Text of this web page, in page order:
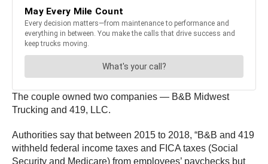
The couple owned two companies — B&B Midwest
Trucking and 419, LLC.
Authorities say that between 2015 to 2018, “B&B and 419
withheld federal income taxes and FICA taxes (Social
Security and Medicare) from employees’ paychecks but